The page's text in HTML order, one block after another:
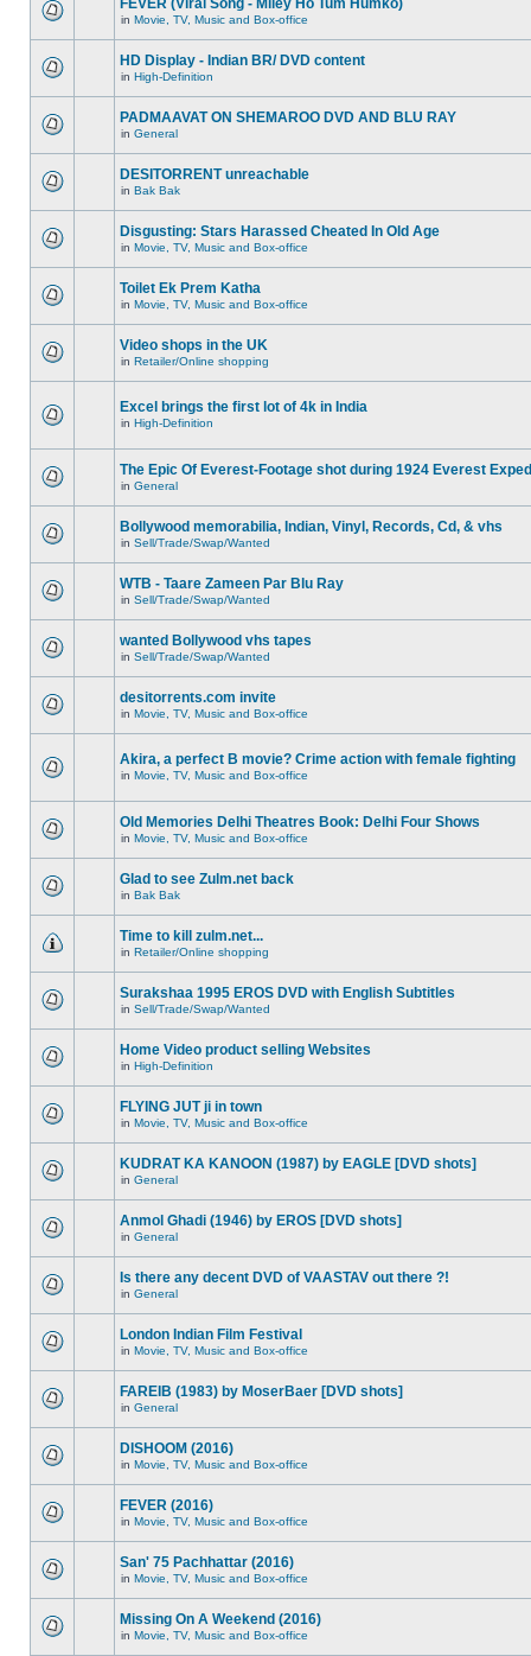
FEVER (Viral Song - Miley Ho Tum Humko)
in Movie, TV, Music and Box-office
HD Display - Indian BR/ DVD content
in High-Definition
PADMAAVAT ON SHEMAROO DVD AND BLU RAY
in General
DESITORRENT unreachable
in Bak Bak
Disgusting: Stars Harassed Cheated In Old Age
in Movie, TV, Music and Box-office
Toilet Ek Prem Katha
in Movie, TV, Music and Box-office
Video shops in the UK
in Retailer/Online shopping
Excel brings the first lot of 4k in India
in High-Definition
The Epic Of Everest-Footage shot during 1924 Everest
in General
Bollywood memorabilia, Indian, Vinyl, Records, Cd, & vhs
in Sell/Trade/Swap/Wanted
WTB - Taare Zameen Par Blu Ray
in Sell/Trade/Swap/Wanted
wanted Bollywood vhs tapes
in Sell/Trade/Swap/Wanted
desitorrents.com invite
in Movie, TV, Music and Box-office
Akira, a perfect B movie? Crime action with female fighting
in Movie, TV, Music and Box-office
Old Memories Delhi Theatres Book: Delhi Four Shows
in Movie, TV, Music and Box-office
Glad to see Zulm.net back
in Bak Bak
Time to kill zulm.net...
in Retailer/Online shopping
Surakshaa 1995 EROS DVD with English Subtitles
in Sell/Trade/Swap/Wanted
Home Video product selling Websites
in High-Definition
FLYING JUT ji in town
in Movie, TV, Music and Box-office
KUDRAT KA KANOON (1987) by EAGLE [DVD shots]
in General
Anmol Ghadi (1946) by EROS [DVD shots]
in General
Is there any decent DVD of VAASTAV out there ?!
in General
London Indian Film Festival
in Movie, TV, Music and Box-office
FAREIB (1983) by MoserBaer [DVD shots]
in General
DISHOOM (2016)
in Movie, TV, Music and Box-office
FEVER (2016)
in Movie, TV, Music and Box-office
San' 75 Pachhattar (2016)
in Movie, TV, Music and Box-office
Missing On A Weekend (2016)
in Movie, TV, Music and Box-office